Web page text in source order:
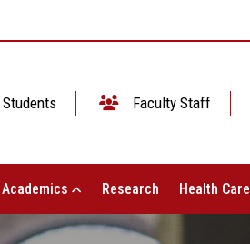
Students Faculty Staff
Academics Research Health Care